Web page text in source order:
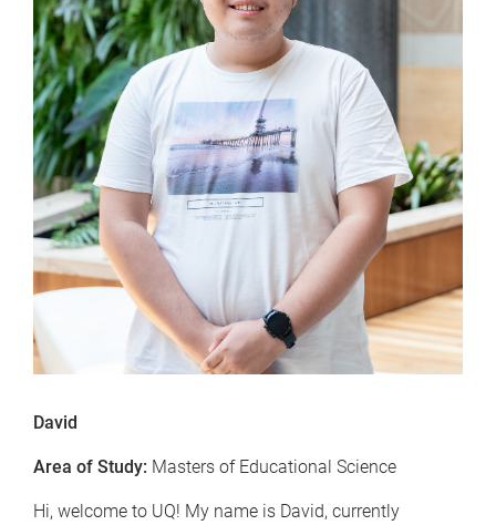
David
Area of Study: Masters of Educational Science
Hi, welcome to UQ! My name is David, currently